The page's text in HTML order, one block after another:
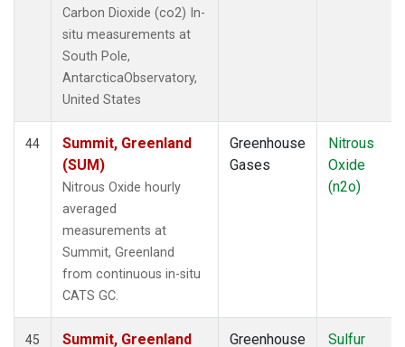
Carbon Dioxide (co2) In-
situ measurements at
South Pole,
AntarcticaObservatory,
United States
44
Summit, Greenland
(SUM)
Nitrous Oxide hourly
averaged
measurements at
Summit, Greenland
from continuous in-situ
CATS GC.
Greenhouse
Gases
Nitrous
Oxide
(n2o)
45
Summit, Greenland
Greenhouse
Sulfur